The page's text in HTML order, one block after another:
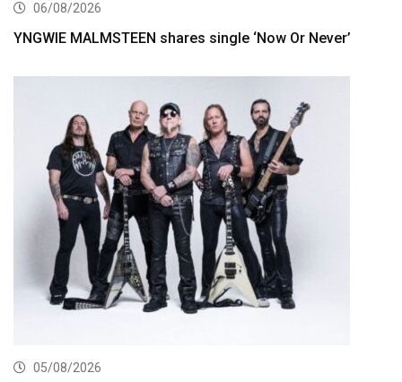
06/08/2026
YNGWIE MALMSTEEN shares single ‘Now Or Never’
05/08/2026